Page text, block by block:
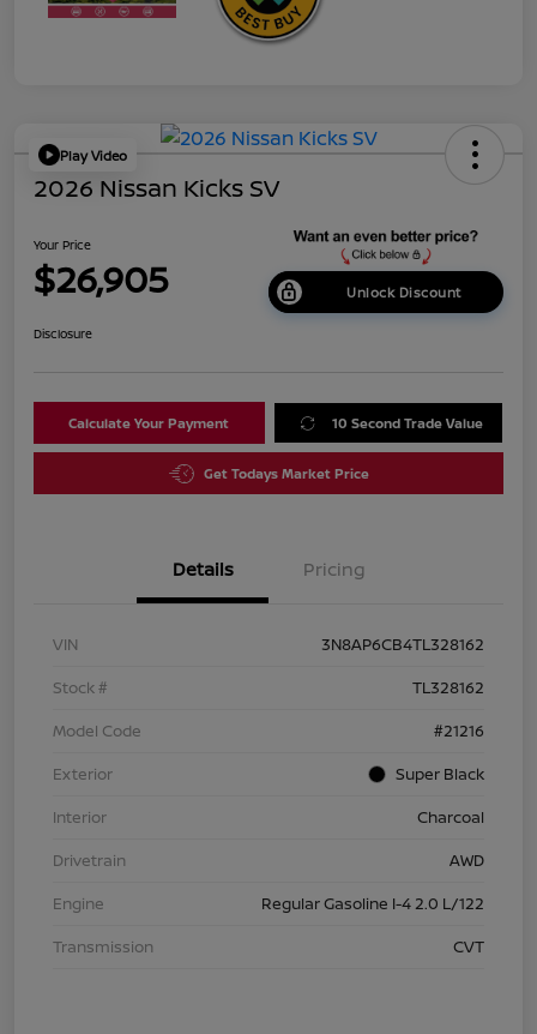
Play Video
2026 Nissan Kicks SV
Your Price
$26,905 Unlock Discount
Disclosure
Calculate Your Payment 10 Second Trade Value
Get Todays Market Price
Details Pricing
VIN
3N8AP6CB4TL328162
Stock #
TL328162
Model Code
#21216
Exterior
Super Black
Interior
Charcoal
Drivetrain
AWD
Engine
Regular Gasoline I-4 2.0 L/122
Transmission
CVT